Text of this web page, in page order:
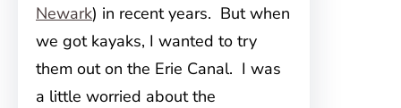
Newark) in recent years. But when
we got kayaks, I wanted to try
them out on the Erie Canal. I was
a little worried about the